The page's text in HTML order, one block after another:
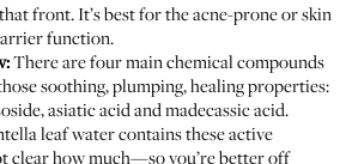
front. It’s best for the acne-prone or skin
function.
There are four main chemical compounds
soothing, plumping, healing properties:
asiatic acid and madecassic acid.
leaf water contains these active
clear how much—so you’re better off